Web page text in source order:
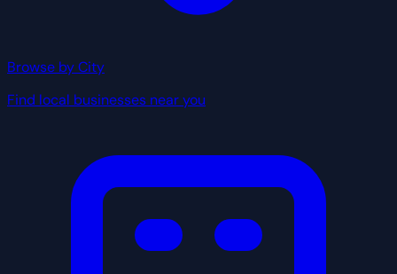
Browse by City
Find local businesses near you